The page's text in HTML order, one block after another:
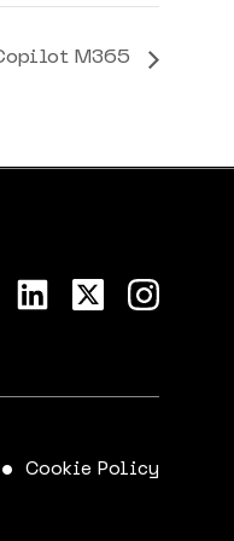
M365
Cookie Policy